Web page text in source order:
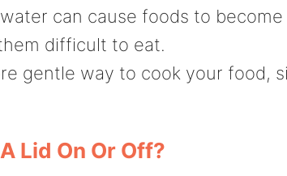
can cause foods to
difficult to eat.
gentle way to cook your food,
Lid On Or Off?